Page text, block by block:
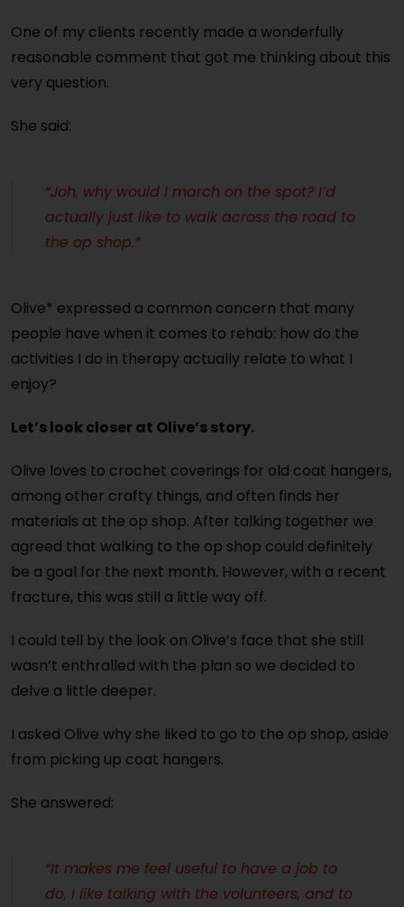
One of my clients recently made a wonderfully
reasonable comment that got me thinking about this
very question.
She said:
“Joh, why would I march on the spot? I’d
actually just like to walk across the road to
the op shop.”
Olive* expressed a common concern that many
people have when it comes to rehab: how do the
activities I do in therapy actually relate to what I
enjoy?
Let’s look closer at Olive’s story.
Olive loves to crochet coverings for old coat hangers,
among other crafty things, and often finds her
materials at the op shop. After talking together we
agreed that walking to the op shop could definitely
be a goal for the next month. However, with a recent
fracture, this was still a little way off.
I could tell by the look on Olive’s face that she still
wasn’t enthralled with the plan so we decided to
delve a little deeper.
I asked Olive why she liked to go to the op shop, aside
from picking up coat hangers.
She answered:
“It makes me feel useful to have a job to
do, I like talking with the volunteers, and to